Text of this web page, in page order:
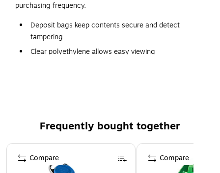
purchasing frequency.
Deposit bags keep contents secure and detect
tampering
Clear polyethylene allows easy viewing
Color: clear/green
Frequently bought together
Page 1 of 4
Compare
Compare